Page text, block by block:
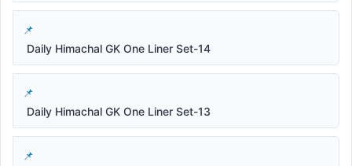
Daily Himachal GK One Liner Set-14
Daily Himachal GK One Liner Set-13